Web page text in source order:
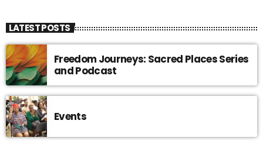
LATEST POSTS
Freedom Journeys: Sacred Places Series
and Podcast
Events